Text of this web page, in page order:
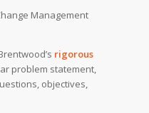
Management
rigorous
problem statement,
objectives,